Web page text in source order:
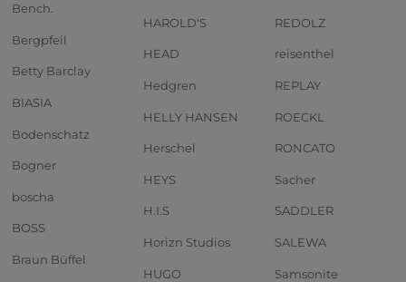
Bench.
Bergpfeil
Betty Barclay
BIASIA
Bodenschatz
Bogner
boscha
BOSS
Braun Büffel
HAROLD'S
HEAD
Hedgren
HELLY HANSEN
Herschel
HEYS
H.I.S
Horizn Studios
HUGO
REDOLZ
reisenthel
REPLAY
ROECKL
RONCATO
Sacher
SADDLER
SALEWA
Samsonite